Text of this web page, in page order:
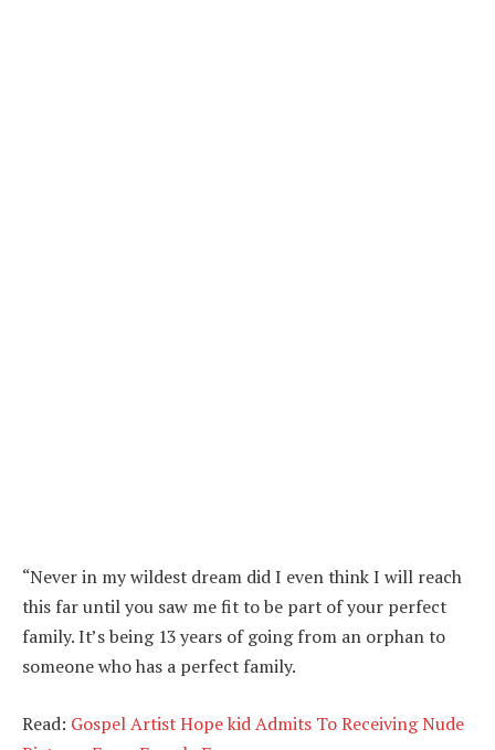
“Never in my wildest dream did I even think I will reach
this far until you saw me fit to be part of your perfect
family. It’s being 13 years of going from an orphan to
someone who has a perfect family.
Read: Gospel Artist Hope kid Admits To Receiving Nude